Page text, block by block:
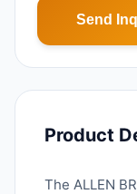
Send
Product
The ALLEN